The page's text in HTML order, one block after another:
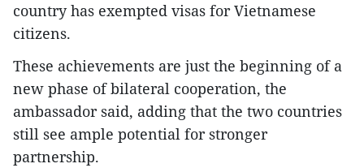
country has exempted visas for Vietnamese
citizens.
These achievements are just the beginning of a
new phase of bilateral cooperation, the
ambassador said, adding that the two countries
still see ample potential for stronger
partnership.